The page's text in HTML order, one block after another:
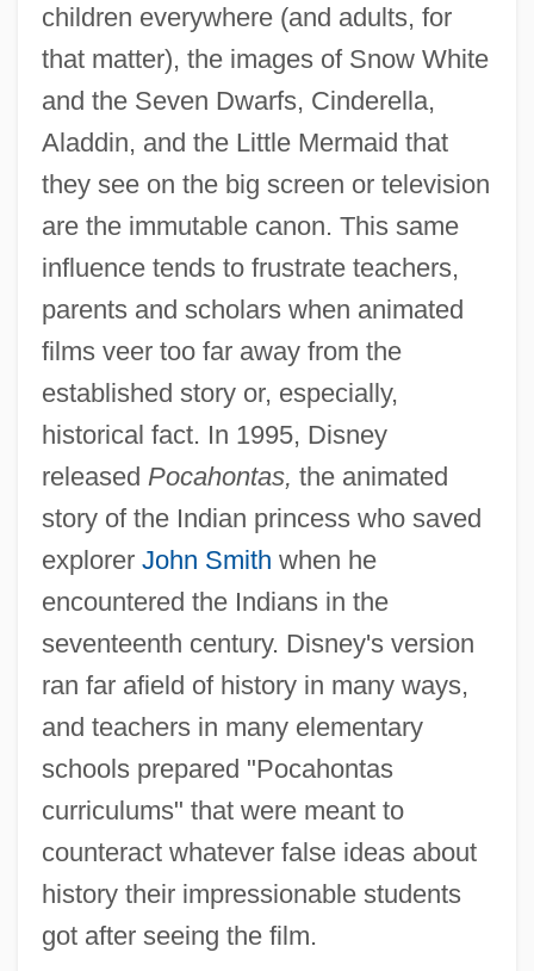
children everywhere (and adults, for
that matter), the images of Snow White
and the Seven Dwarfs, Cinderella,
Aladdin, and the Little Mermaid that
they see on the big screen or television
are the immutable canon. This same
influence tends to frustrate teachers,
parents and scholars when animated
films veer too far away from the
established story or, especially,
historical fact. In 1995, Disney
released Pocahontas, the animated
story of the Indian princess who saved
explorer John Smith when he
encountered the Indians in the
seventeenth century. Disney's version
ran far afield of history in many ways,
and teachers in many elementary
schools prepared "Pocahontas
curriculums" that were meant to
counteract whatever false ideas about
history their impressionable students
got after seeing the film.